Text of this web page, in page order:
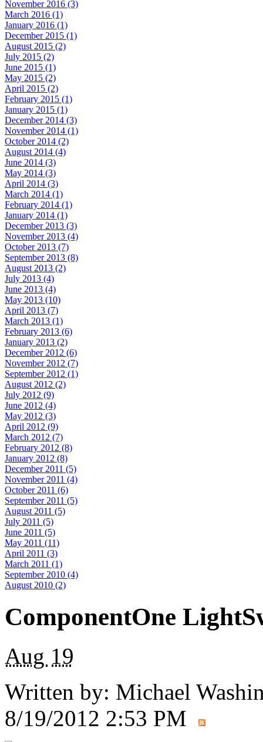
November 2016 (3)
March 2016 (1)
January 2016 (1)
December 2015 (1)
August 2015 (2)
July 2015 (2)
June 2015 (1)
May 2015 (2)
April 2015 (2)
February 2015 (1)
January 2015 (1)
December 2014 (3)
November 2014 (1)
October 2014 (2)
August 2014 (4)
June 2014 (3)
May 2014 (3)
April 2014 (3)
March 2014 (1)
February 2014 (1)
January 2014 (1)
December 2013 (3)
November 2013 (4)
October 2013 (7)
September 2013 (8)
August 2013 (2)
July 2013 (4)
June 2013 (4)
May 2013 (10)
April 2013 (7)
March 2013 (1)
February 2013 (6)
January 2013 (2)
December 2012 (6)
November 2012 (7)
September 2012 (1)
August 2012 (2)
July 2012 (9)
June 2012 (4)
May 2012 (3)
April 2012 (9)
March 2012 (7)
February 2012 (8)
January 2012 (8)
December 2011 (5)
November 2011 (4)
October 2011 (6)
September 2011 (5)
August 2011 (5)
July 2011 (5)
June 2011 (5)
May 2011 (11)
April 2011 (3)
March 2011 (1)
September 2010 (4)
August 2010 (2)
ComponentOne
Aug 19
Written by: Michael
8/19/2012 2:53 PM